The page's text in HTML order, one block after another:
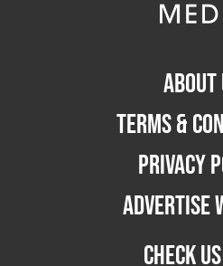
ABOUT
TERMS &
PRIVACY
ADVERTISE
CHECK